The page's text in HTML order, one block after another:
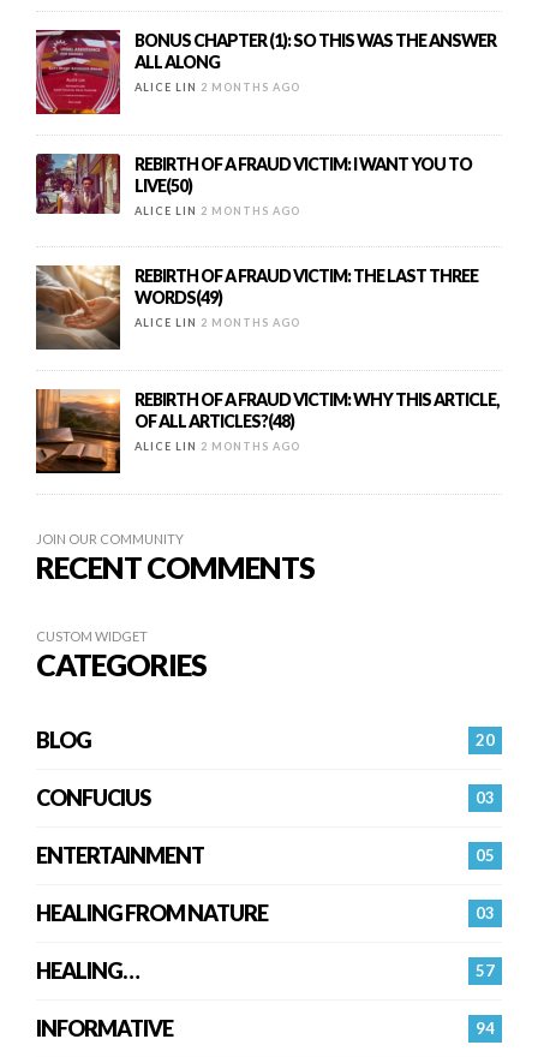
BONUS CHAPTER (1): SO THIS WAS THE ANSWER
ALL ALONG
ALICE LIN 2 MONTHS AGO
REBIRTH OF A FRAUD VICTIM: I WANT YOU TO
LIVE(50)
ALICE LIN 2 MONTHS AGO
REBIRTH OF A FRAUD VICTIM: THE LAST THREE
WORDS(49)
ALICE LIN 2 MONTHS AGO
REBIRTH OF A FRAUD VICTIM: WHY THIS ARTICLE,
OF ALL ARTICLES?(48)
ALICE LIN 2 MONTHS AGO
JOIN OUR COMMUNITY
RECENT COMMENTS
CUSTOM WIDGET
CATEGORIES
20
BLOG
03
CONFUCIUS
05
ENTERTAINMENT
03
HEALING FROM NATURE
57
HEALING…
94
INFORMATIVE